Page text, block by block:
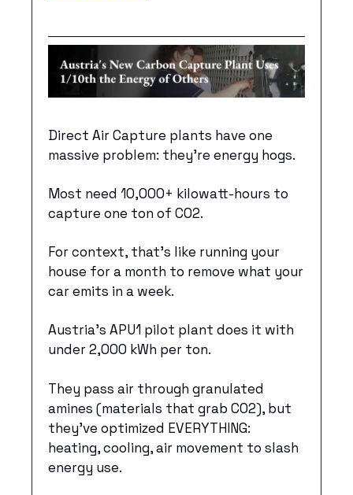
Direct Air Capture plants have one
massive problem: they’re energy hogs.
Most need 10,000+ kilowatt-hours to
capture one ton of CO2.
For context, that's like running your
house for a month to remove what your
car emits in a week.
Austria’s APU1 pilot plant does it with
under 2,000 kWh per ton.
They pass air through granulated
amines (materials that grab CO2), but
they’ve optimized EVERYTHING:
heating, cooling, air movement to slash
energy use.